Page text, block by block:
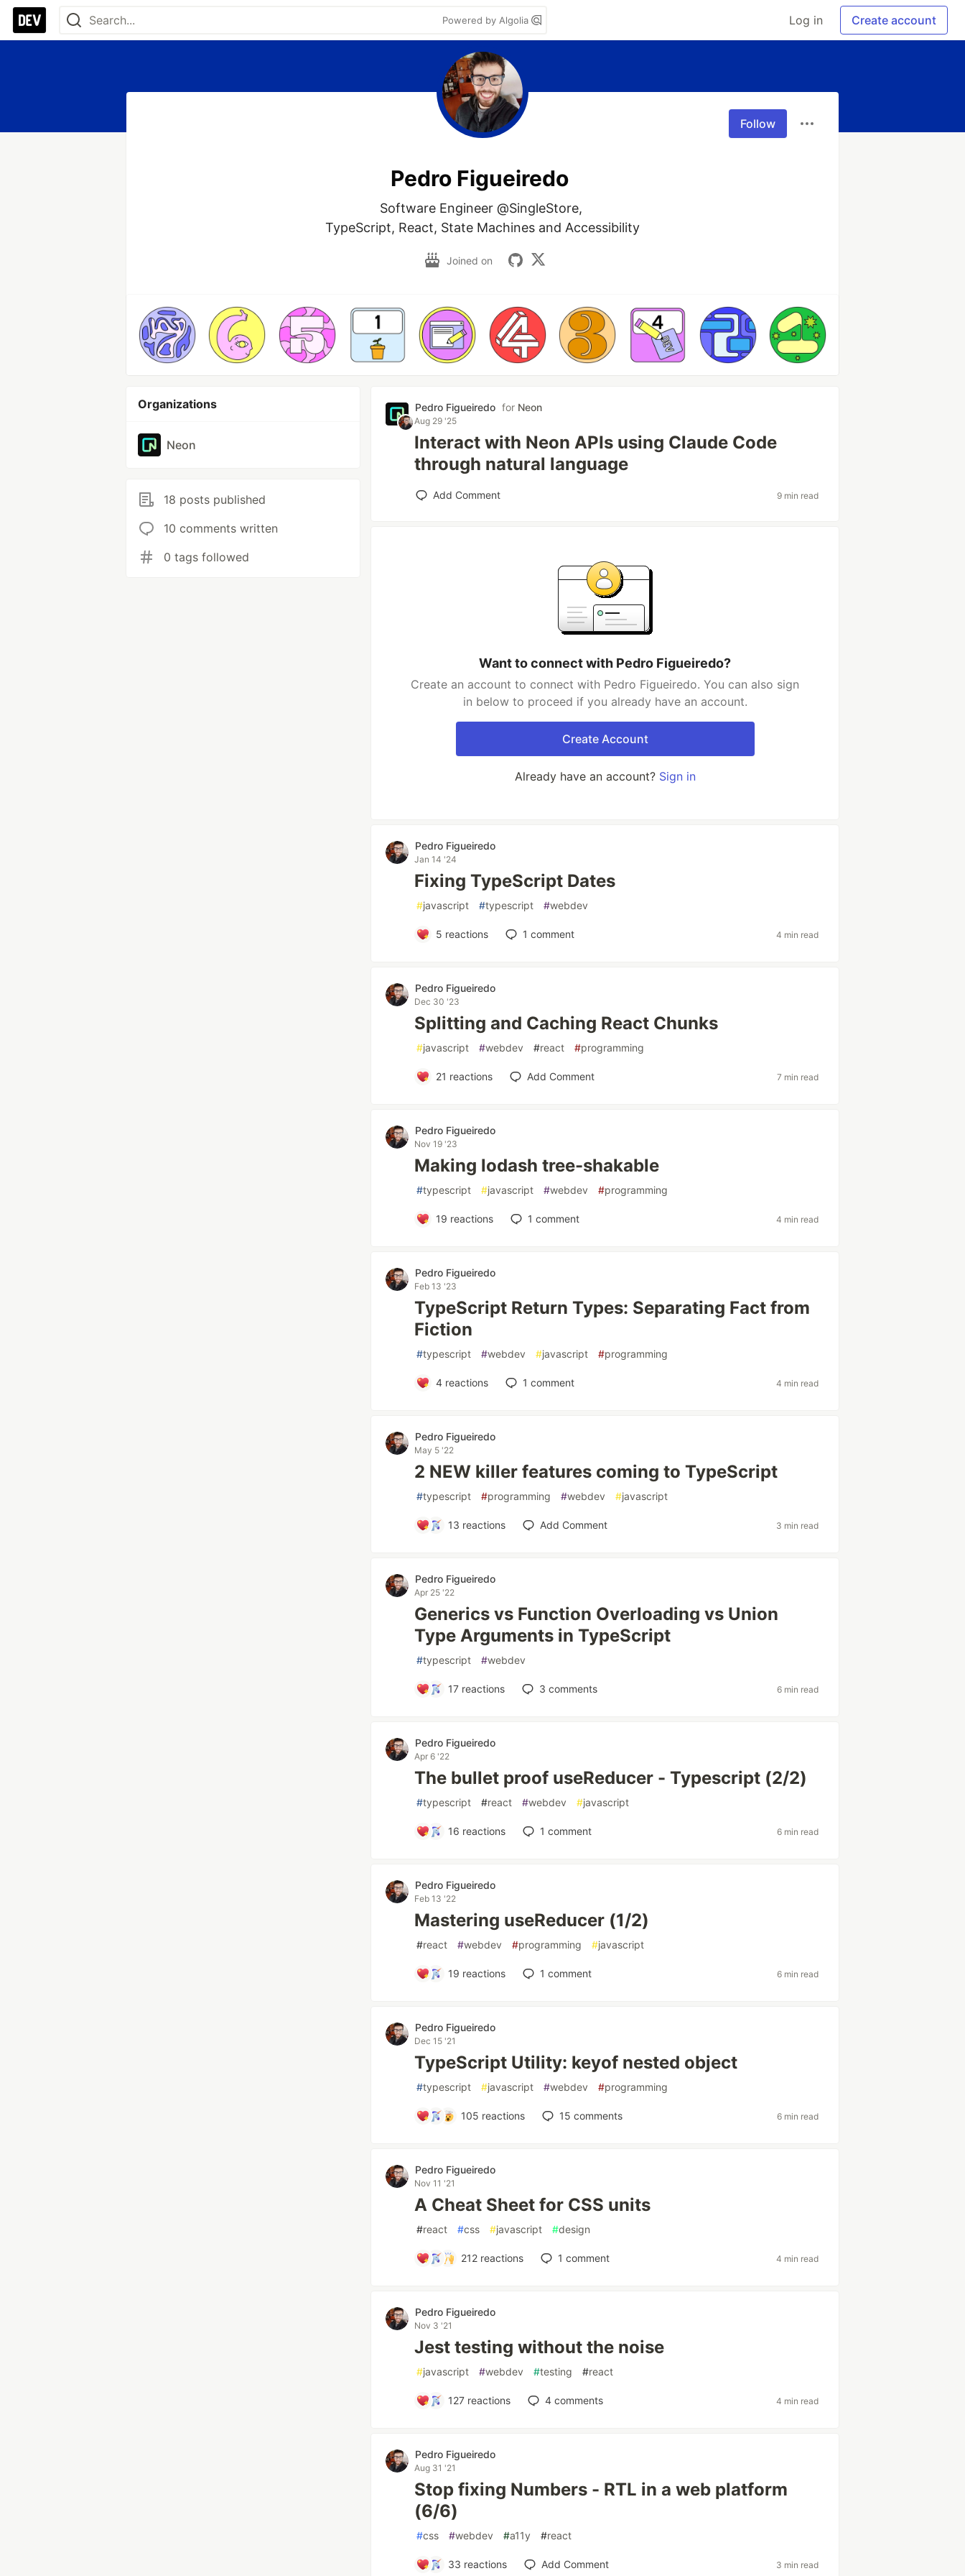
Powered by Algolia Log in Create account
Follow
Pedro Figueiredo
Software Engineer @SingleStore,
TypeScript, React, State Machines and Accessibility
Joined on
Organizations
Neon
18 posts published
10 comments written
0 tags followed
Pedro Figueiredo for Neon
Aug 29 '25
Interact with Neon APIs using Claude Code
through natural language
Add Comment 9 min read
Want to connect with Pedro Figueiredo?
Create an account to connect with Pedro Figueiredo. You can also sign
in below to proceed if you already have an account.
Create Account
Already have an account? Sign in
Pedro Figueiredo
Jan 14 '24
Fixing TypeScript Dates
#javascript #typescript #webdev
5 reactions 1 comment 4 min read
Pedro Figueiredo
Dec 30 '23
Splitting and Caching React Chunks
#javascript #webdev #react #programming
21 reactions Add Comment 7 min read
Pedro Figueiredo
Nov 19 '23
Making lodash tree-shakable
#typescript #javascript #webdev #programming
19 reactions 1 comment 4 min read
Pedro Figueiredo
Feb 13 '23
TypeScript Return Types: Separating Fact from
Fiction
#typescript #webdev #javascript #programming
4reactions 1 comment 4 min read
Pedro Figueiredo
May 5 '22
2 NEW killer features coming to TypeScript
#typescript #programming #webdev #javascript
13 reactions Add Comment 3 min read
Pedro Figueiredo
Apr 25 '22
Generics vs Function Overloading vs Union
Type Arguments in TypeScript
#typescript #webdev
17 reactions 3 comments 6 min read
Pedro Figueiredo
Apr 6 '22
The bullet proof useReducer - Typescript (2/2)
#typescript #react #webdev #javascript
16 reactions 1 comment 6 min read
Pedro Figueiredo
Feb 13 '22
Mastering useReducer (1/2)
#react #webdev #programming #javascript
19 reactions 1 comment 6 min read
Pedro Figueiredo
Dec 15 '21
TypeScript Utility: keyof nested object
#typescript #javascript #webdev #programming
105 reactions 15 comments 6 min read
Pedro Figueiredo
Nov 11 '21
A Cheat Sheet for CSS units
#react #css #javascript #design
212reactions 1 comment 4 min read
Pedro Figueiredo
Nov 3 '21
Jest testing without the noise
#javascript #webdev #testing #react
127 reactions 4 comments 4 min read
Pedro Figueiredo
Aug 31 '21
Stop fixing Numbers - RTL in a web platform
(6/6)
#css #webdev #a11y #react
33 reactions Add Comment 3 min read